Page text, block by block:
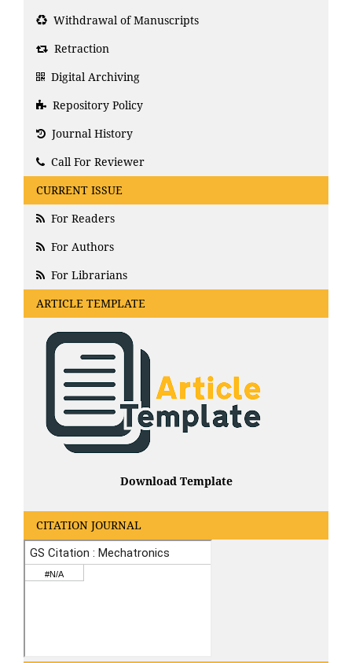
Withdrawal of Manuscripts
Retraction
Digital Archiving
Repository Policy
Journal History
Call For Reviewer
CURRENT ISSUE
For Readers
For Authors
For Librarians
ARTICLE TEMPLATE
Download Template
CITATION JOURNAL